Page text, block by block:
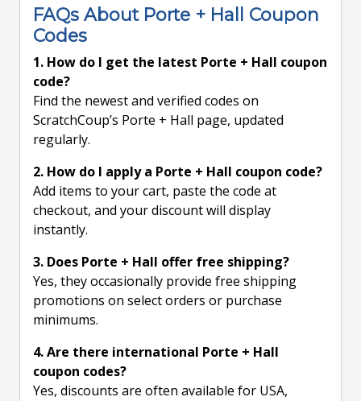
FAQs About Porte + Hall Coupon
Codes
1. How do I get the latest Porte + Hall coupon
code?
Find the newest and verified codes on
ScratchCoup’s Porte + Hall page, updated
regularly.
2. How do I apply a Porte + Hall coupon code?
Add items to your cart, paste the code at
checkout, and your discount will display
instantly.
3. Does Porte + Hall offer free shipping?
Yes, they occasionally provide free shipping
promotions on select orders or purchase
minimums.
4. Are there international Porte + Hall
coupon codes?
Yes, discounts are often available for USA,